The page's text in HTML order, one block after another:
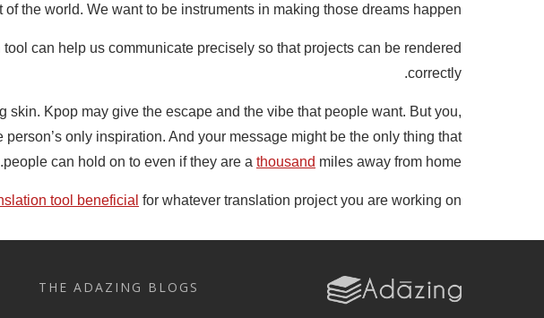
the world. We want to be instruments in making those dreams happen.
can help us communicate precisely so that projects can be rendered
correctly.
Kpop may give the escape and the vibe that people want. But you,
only inspiration. And your message might be the only thing that
people can hold on to even if they are a thousand miles away from home.
tool beneficial for whatever translation project you are working on.
THE ADAZING BLOGS